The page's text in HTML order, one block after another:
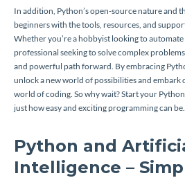
In addition, Python’s open-source nature and
beginners with the tools, resources, and
Whether you’re a hobbyist looking to automate
professional seeking to solve complex
and powerful path forward. By embracing
unlock a new world of possibilities and
world of coding. So why wait? Start your
just how easy and exciting programming can be.
Python and
Intelligence –